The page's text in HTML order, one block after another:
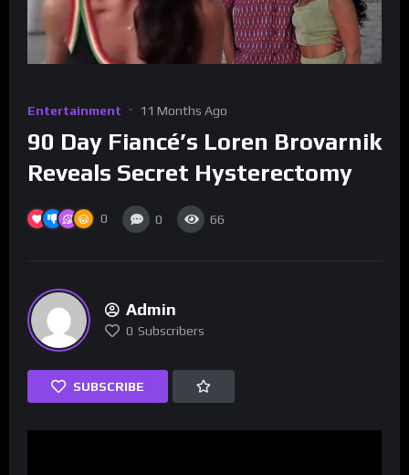
Entertainment 11 Months Ago
90 Day Fiancé’s Loren Brovarnik
Reveals Secret Hysterectomy
0 0 66
Admin
0 Subscribers
SUBSCRIBE